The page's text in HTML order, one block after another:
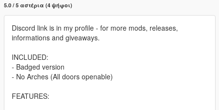
5.0 / 5 αστέρια (4 ψήφοι)
Discord link is in my profile - for more mods, releases,
informations and giveaways.
INCLUDED:
- Badged version
- No Arches (All doors openable)
FEATURES: